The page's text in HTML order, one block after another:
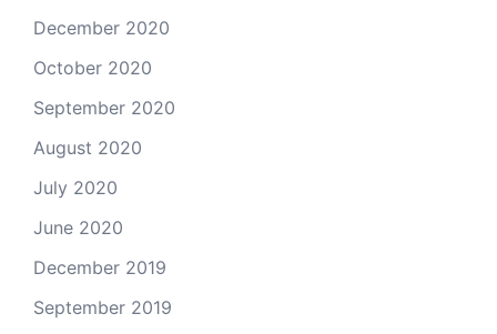
December 2020
October 2020
September 2020
August 2020
July 2020
June 2020
December 2019
September 2019